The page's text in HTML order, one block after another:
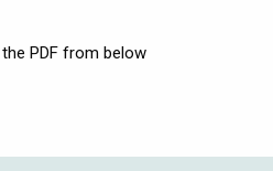
PDF from below